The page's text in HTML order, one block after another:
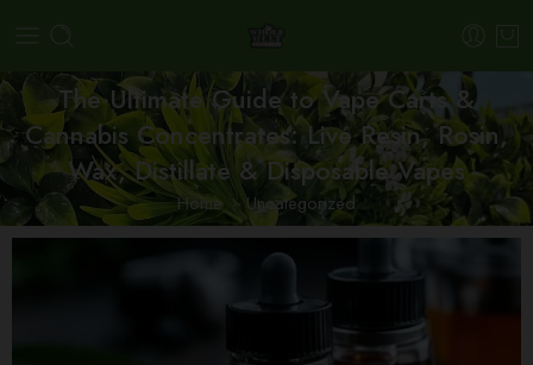
The Ultimate Guide to Vape Carts &
Cannabis Concentrates: Live Resin, Rosin,
Wax, Distillate & Disposable Vapes
Home Uncategorized